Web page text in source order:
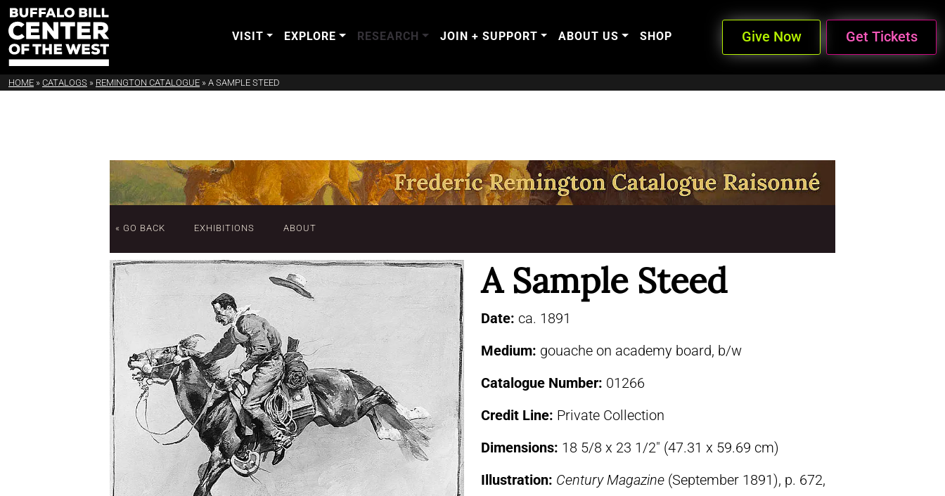
VISIT EXPLORE RESEARCH JOIN + SUPPORT ABOUT US SHOP Give Now Get Tickets
HOME » CATALOGS » REMINGTON CATALOGUE » A SAMPLE STEED
« GO BACK EXHIBITIONS ABOUT
A Sample Steed
Date: ca. 1891
Medium: gouache on academy board, b/w
Catalogue Number: 01266
Credit Line: Private Collection
Dimensions: 18 5/8 x 23 1/2″ (47.31 x 59.69 cm)
Illustration: Century Magazine (September 1891), p. 672,